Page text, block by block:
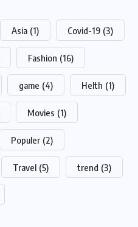
Asia (1) Covid-19 (3)
Fashion (16)
game (4) Helth (1)
Movies (1)
Populer (2)
Travel (5) trend (3)